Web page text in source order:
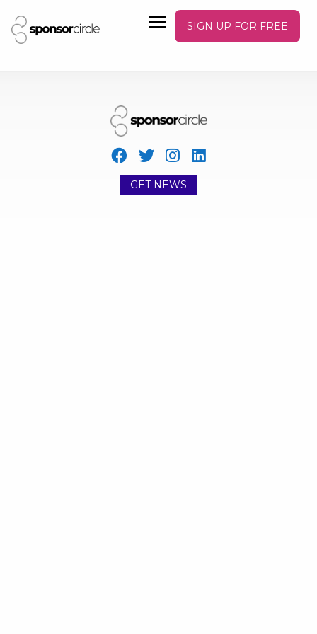
SIGN UP FOR FREE
GET NEWS